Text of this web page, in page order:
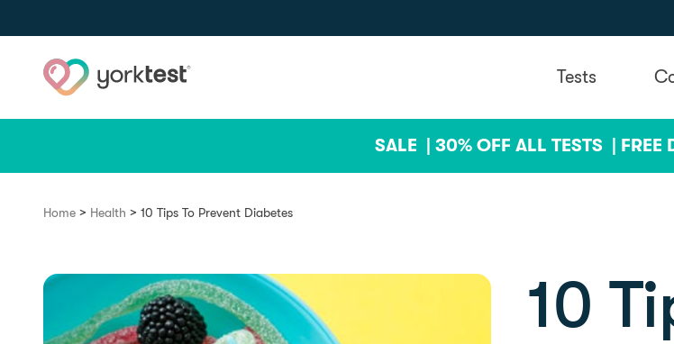
Tests
SALE | 30% OFF ALL TESTS | FREE
Home > Health > 10 Tips To Prevent Diabetes
10